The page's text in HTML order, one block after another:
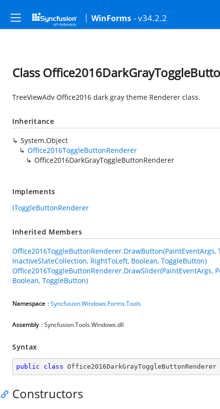
WinForms - v34.2.2
Class
TreeViewAdv Office2016 dark gray theme Renderer class.
Inheritance
System.Object
Office2016ToggleButtonRenderer
Office2016DarkGrayToggleButtonRenderer
Implements
IToggleButtonRenderer
Inherited Members
InactiveStateCollection, RightToLeft, Boolean, ToggleButton)
Office2016ToggleButtonRenderer.DrawSlider(PaintEventArgs,
Boolean, ToggleButton)
Namespace :Syncfusion.Windows.Forms.Tools
Assembly : Syncfusion.Tools.Windows.dll
Syntax
public class Office2016DarkGrayToggleButtonRenderer
Constructors